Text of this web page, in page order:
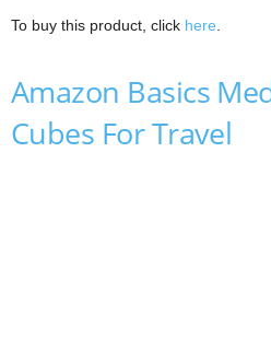
To buy this product, click here.
Amazon Basics
Cubes For Travel